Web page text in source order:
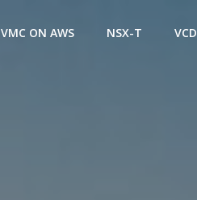
VMC ON AWS NSX-T VCD